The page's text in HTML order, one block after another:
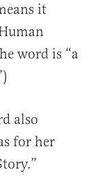
it
word is “a
also
for her